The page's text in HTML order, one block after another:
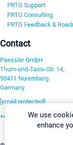
PRTG Support
PRTG Consulting
PRTG Feedback &
Contact
Paessler GmbH
Thurn-und-Taxis-Str. 14,
90411 Nuremberg
Germany
[email protected]
+49 911 93775-0
We use
enhance